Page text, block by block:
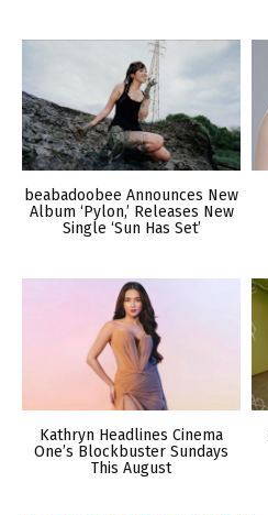
beabadoobee Announces New
Album ‘Pylon,’ Releases New
Single ‘Sun Has Set’
Kathryn Headlines Cinema
One’s Blockbuster Sundays
This August